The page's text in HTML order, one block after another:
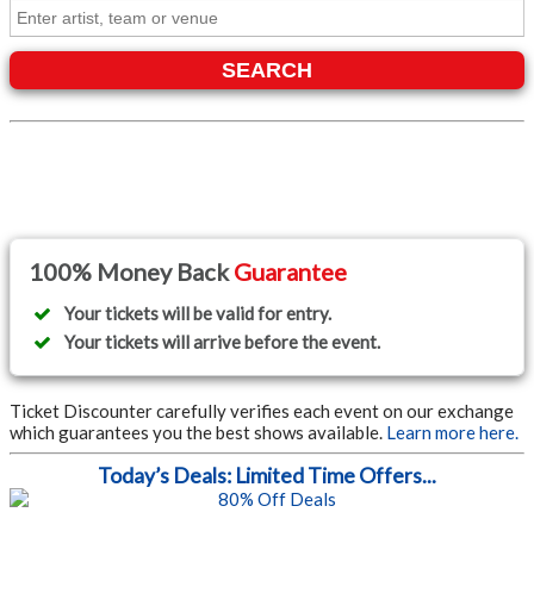
SEARCH
100% Money BackGuarantee
Your tickets will be valid for entry.
Your tickets will arrive before the event.
Ticket Discounter carefully verifies each event on our exchange
which guarantees you the best shows available. Learn more here.
Today’s Deals: Limited Time Offers...